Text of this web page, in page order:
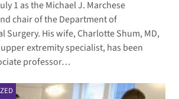
1 as the Michael J. Marchese
chair of the Department of
Surgery. His wife, Charlotte Shum, MD,
extremity specialist, has been
professor…